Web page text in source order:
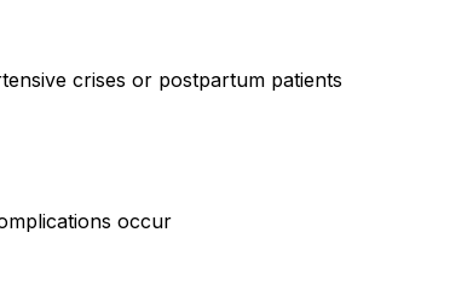
crises or postpartum patients
occur